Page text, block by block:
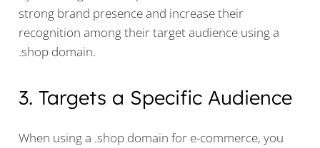
strong brand presence and increase their
recognition among their target audience using a
.shop domain.
3. Targets a Specific Audience
When using a .shop domain for e-commerce, you